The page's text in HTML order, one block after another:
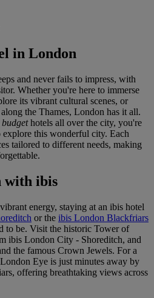
in London
and never fails to impress, with
Whether you're here to immerse
its vibrant cultural scenes, or
the Thames, London has it all.
budgethotels all over the city, you're
this wonderful city. Each
tailored to different needs, making
with ibis
energy, staying at an ibis hotel
or the ibis London Blackfriars
to be. Visit the historic Tower of
ibis London City - Shoreditch, and
the famous Crown Jewels. For a
Eye is just minutes away by
offering breathtaking views across